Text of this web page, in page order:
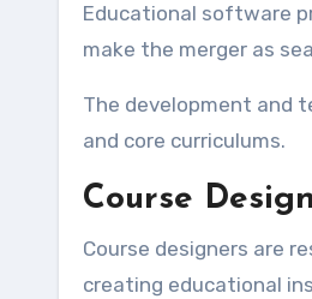
Educational software
make the merger as
The development and
and core curriculums.
Course
Course designers are
creating educational